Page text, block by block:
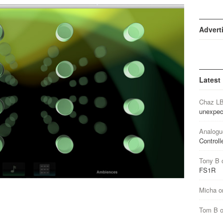
Latest
Chaz
Tony B
FS1R
Micha
Tom B